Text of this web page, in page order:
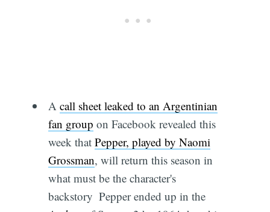
A call sheet leaked to an Argentinian
fan group on Facebook revealed this
week that Pepper, played by Naomi
Grossman, will return this season in
what must be the character's
backstory  Pepper ended up in the